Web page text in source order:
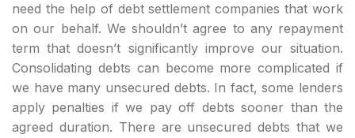
need the help of debt settlement companies that work
on our behalf. We shouldn’t agree to any repayment
term that doesn’t significantly improve our situation.
Consolidating debts can become more complicated if
we have many unsecured debts. In fact, some lenders
apply penalties if we pay off debts sooner than the
agreed duration. There are unsecured debts that we